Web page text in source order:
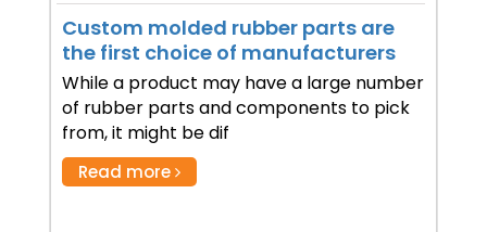
Custom molded rubber parts are
the first choice of manufacturers
While a product may have a large number
of rubber parts and components to pick
from, it might be dif
Read more